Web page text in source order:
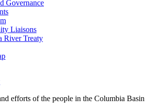
Governance
Liaisons
River Treaty
efforts of the people in the Columbia Basin